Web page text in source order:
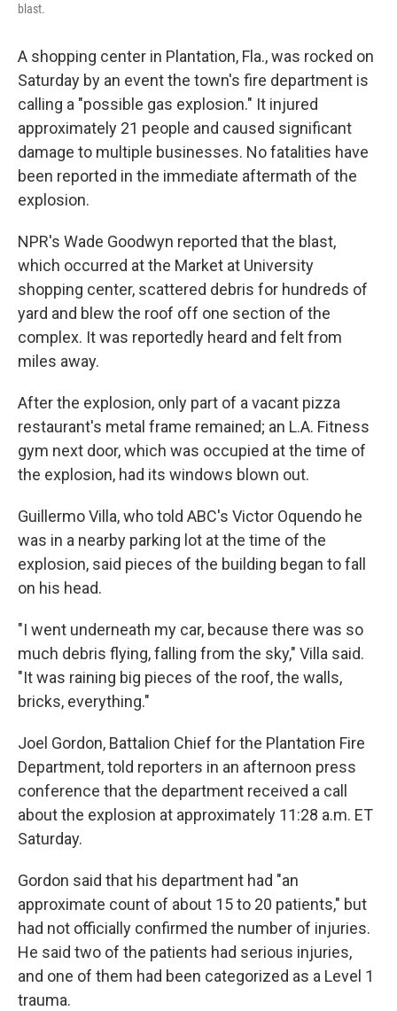
blast.
A shopping center in Plantation, Fla., was rocked on
Saturday by an event the town's fire department is
calling a "possible gas explosion." It injured
approximately 21 people and caused significant
damage to multiple businesses. No fatalities have
been reported in the immediate aftermath of the
explosion.
NPR's Wade Goodwyn reported that the blast,
which occurred at the Market at University
shopping center, scattered debris for hundreds of
yard and blew the roof off one section of the
complex. It was reportedly heard and felt from
miles away.
After the explosion, only part of a vacant pizza
restaurant's metal frame remained; an L.A. Fitness
gym next door, which was occupied at the time of
the explosion, had its windows blown out.
Guillermo Villa, who told ABC's Victor Oquendo he
was in a nearby parking lot at the time of the
explosion, said pieces of the building began to fall
on his head.
"I went underneath my car, because there was so
much debris flying, falling from the sky," Villa said.
"It was raining big pieces of the roof, the walls,
bricks, everything."
Joel Gordon, Battalion Chief for the Plantation Fire
Department, told reporters in an afternoon press
conference that the department received a call
about the explosion at approximately 11:28 a.m. ET
Saturday.
Gordon said that his department had "an
approximate count of about 15 to 20 patients," but
had not officially confirmed the number of injuries.
He said two of the patients had serious injuries,
and one of them had been categorized as a Level 1
trauma.